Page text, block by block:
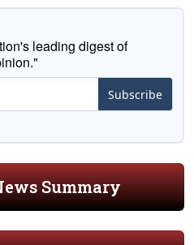
leading digest of
Subscribe
Summary